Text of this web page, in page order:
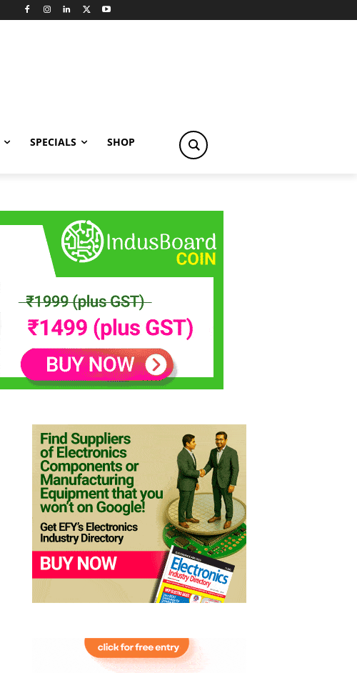
SPECIALS SHOP